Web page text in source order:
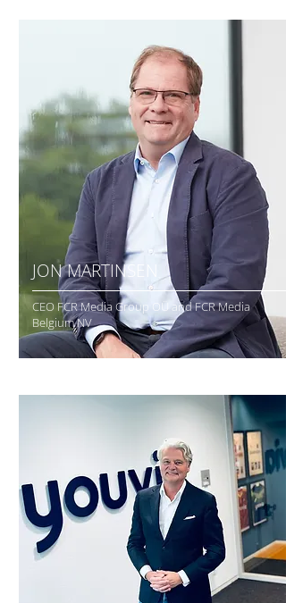
JON MARTINSEN
CEO FCR Media Group OÜ and FCR Media
Belgium NV